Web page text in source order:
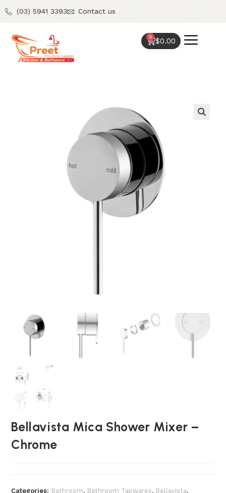
(03) 5941 3393 Contact us
$0.00
0
Bellavista Mica Shower Mixer –
Chrome
Categories: Bathroom, Bathroom Tapwares, Bellavista,